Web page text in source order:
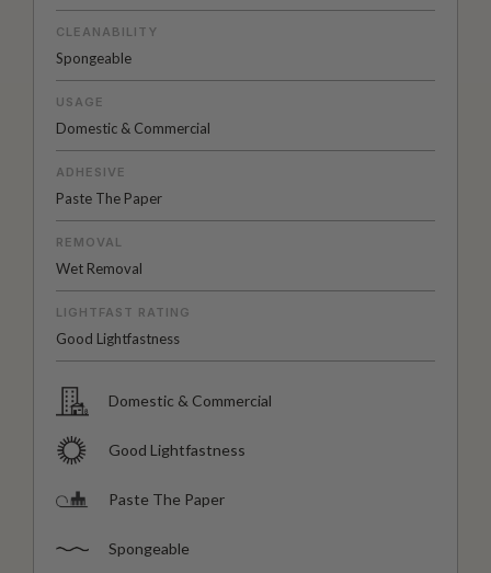
CLEANABILITY
Spongeable
USAGE
Domestic & Commercial
ADHESIVE
Paste The Paper
REMOVAL
Wet Removal
LIGHTFAST RATING
Good Lightfastness
Domestic & Commercial
Good Lightfastness
Paste The Paper
Spongeable